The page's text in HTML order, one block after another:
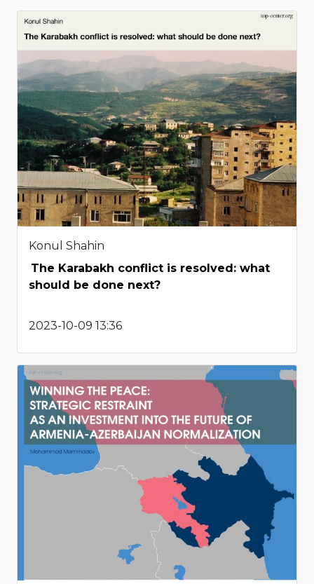
Konul Shahin
The Karabakh conflict is resolved: what
should be done next?
2023-10-09 13:36